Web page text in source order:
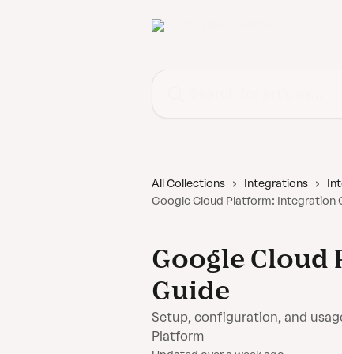
All Collections Integrations
Google Cloud Platform: Integration
Google
Guide
Setup, configuration, and
Platform